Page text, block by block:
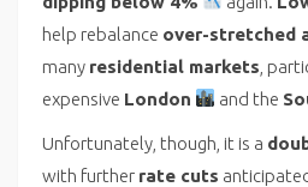
help rebalance over-stretched
many residential markets ,
expensive London and the
Unfortunately, though, it is a
with further rate cuts